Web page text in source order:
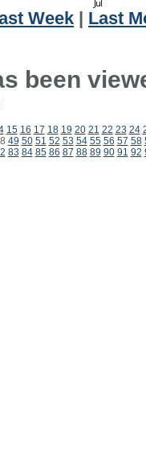
Week
Last
been
15 16 17 18 19 20 21 22 23 24
49 50 51 52 53 54 55 56 57 58
83 84 85 86 87 88 89 90 91 92